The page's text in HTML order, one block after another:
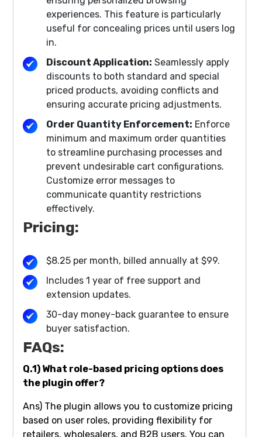
experiences. This feature is particularly
useful for concealing prices until users log
in.
Discount Application: Seamlessly apply
discounts to both standard and special
priced products, avoiding conflicts and
ensuring accurate pricing adjustments.
Order Quantity Enforcement: Enforce
minimum and maximum order quantities
to streamline purchasing processes and
prevent undesirable cart configurations.
Customize error messages to
communicate quantity restrictions
effectively.
Pricing:
$8.25 per month, billed annually at $99.
Includes 1 year of free support and
extension updates.
30-day money-back guarantee to ensure
buyer satisfaction.
FAQs:
Q.1) What role-based pricing options does
the plugin offer?
Ans) The plugin allows you to customize pricing
based on user roles, providing flexibility for
retailers, wholesalers, and B2B users. You can